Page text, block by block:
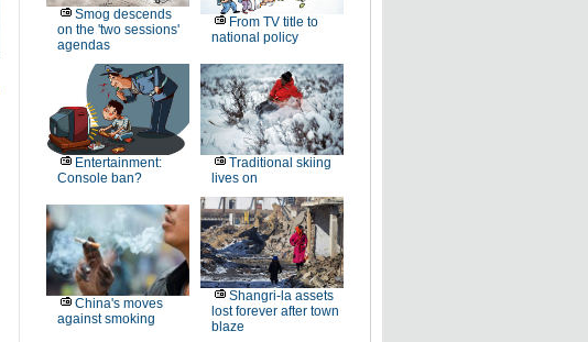
Smog descends
on the 'two sessions'
agendas
From TV title to
national policy
Entertainment:
Console ban?
Traditional skiing
lives on
China's moves
against smoking
Shangri-la assets
lost forever after town
blaze